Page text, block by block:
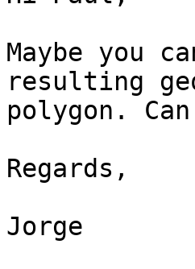
Maybe you
resulting
polygon.
Regards,
Jorge